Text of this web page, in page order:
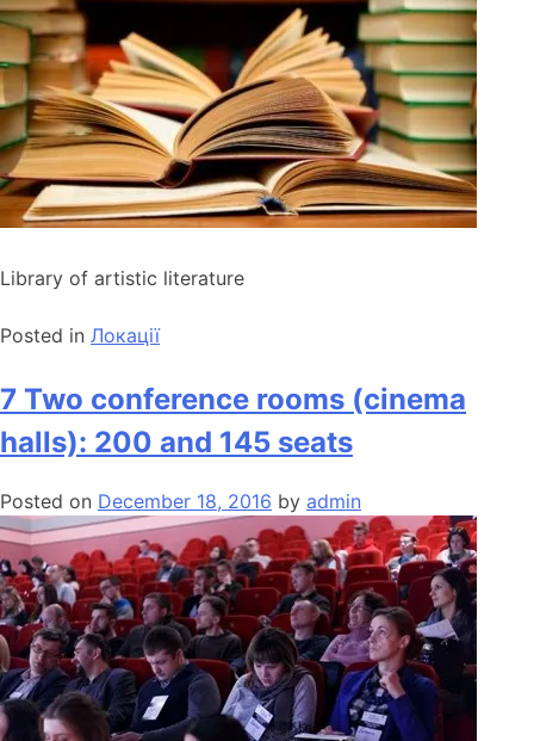
Library of artistic literature
Posted in Локації
7 Two conference rooms (cinema
halls): 200 and 145 seats
Posted on December 18, 2016 by admin